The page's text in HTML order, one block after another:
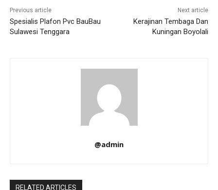
Previous article
Spesialis Plafon Pvc BauBau
Sulawesi Tenggara
Next article
Kerajinan Tembaga Dan
Kuningan Boyolali
@admin
RELATED ARTICLES